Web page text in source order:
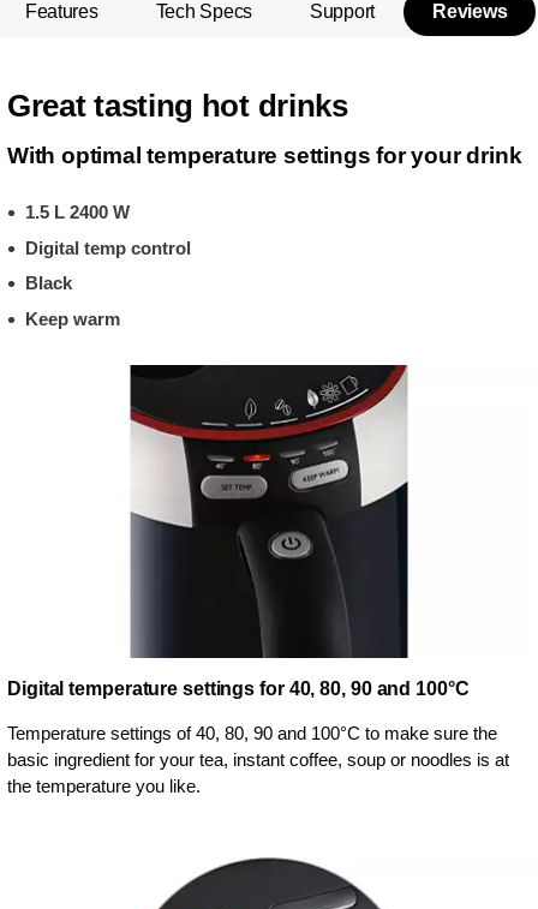
Features Tech Specs Support Reviews
Great tasting hot drinks
With optimal temperature settings for your drink
1.5 L 2400 W
Digital temp control
Black
Keep warm
Digital temperature settings for 40, 80, 90 and 100°C
Temperature settings of 40, 80, 90 and 100°C to make sure the
basic ingredient for your tea, instant coffee, soup or noodles is at
the temperature you like.